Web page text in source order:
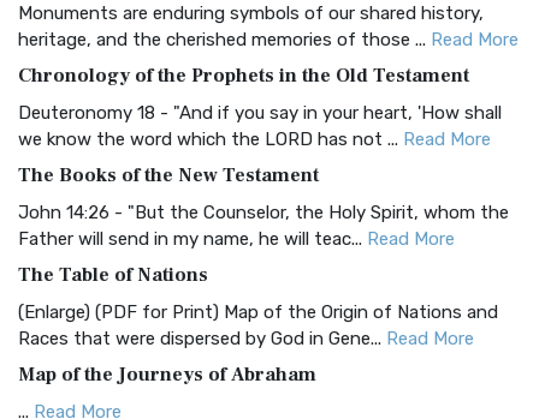
BRG Bible (BRG)
Visual Experience The BRG Bible, an acronym...Read More
Christian Standard Bible (CSB)
and Readability The Christian Standard Bib...
Common English Bible (CEB)
Everyone The Common English Bible (CEB) is a conte...
More
Complete Jewish Bible (CJB)
The Complete Jewish Bible (CJB): A Jewish Perspective on
Scripture The Complete Jewish Bible (CJB) i...
Monuments are enduring symbols of our shared history,
heritage, and the cherished memories of those ... Read More
Chronology of the Prophets in the Old Testament
Deuteronomy 18 - "And if you say in your heart, 'How shall
we know the word which the LORD has not ... Read More
The Books of the New Testament
John 14:26 - "But the Counselor, the Holy Spirit, whom the
Father will send in my name, he will teac... Read More
The Table of Nations
(Enlarge) (PDF for Print) Map of the Origin of Nations and
Races that were dispersed by God in Gene... Read More
Map of the Journeys of Abraham
... Read More